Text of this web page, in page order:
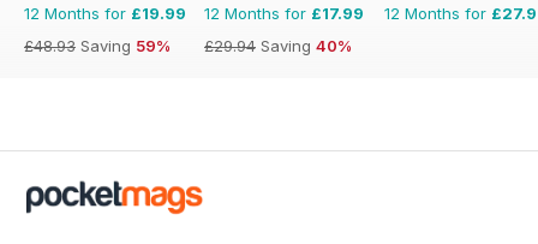
12 Months for £19.99
£48.93 Saving 59%
12 Months for £17.99
£29.94 Saving 40%
12 Months for